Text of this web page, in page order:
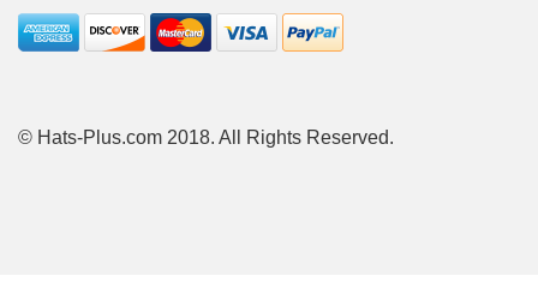
© Hats-Plus.com 2018. All Rights Reserved.